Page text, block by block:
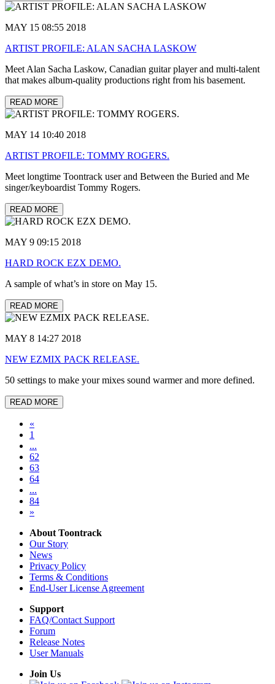
MAY 15 08:55 2018
ARTIST PROFILE: ALAN SACHA LASKOW
Meet Alan Sacha Laskow, Canadian guitar player and multi-talent
that makes album-quality productions right from his basement.
READ MORE
MAY 14 10:40 2018
ARTIST PROFILE: TOMMY ROGERS.
Meet longtime Toontrack user and Between the Buried and Me
singer/keyboardist Tommy Rogers.
READ MORE
MAY 9 09:15 2018
HARD ROCK EZX DEMO.
A sample of what’s in store on May 15.
READ MORE
MAY 8 14:27 2018
NEW EZMIX PACK RELEASE.
50 settings to make your mixes sound warmer and more defined.
READ MORE
«
1
...
62
63
64
...
84
»
About Toontrack
Our Story
News
Privacy Policy
Terms & Conditions
End-User License Agreement
Support
FAQ/Contact Support
Forum
Release Notes
User Manuals
Join Us